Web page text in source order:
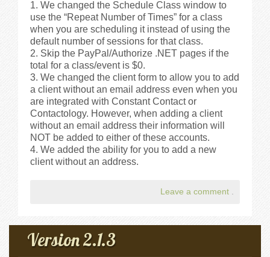
We changed the Schedule Class window to
use the “Repeat Number of Times” for a class
when you are scheduling it instead of using the
default number of sessions for that class.
Skip the PayPal/Authorize .NET pages if the
total for a class/event is $0.
We changed the client form to allow you to add
a client without an email address even when you
are integrated with Constant Contact or
Contactology. However, when adding a client
without an email address their information will
NOT be added to either of these accounts.
We added the ability for you to add a new
client without an address.
Leave a comment .
Version 2.1.3